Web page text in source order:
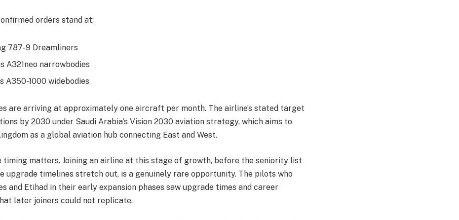
orders stand at:
787-9 Dreamliners
A321neo narrowbodies
A350-1000 widebodies
are arriving at approximately one aircraft per month. The airline’s stated target
by 2030 under Saudi Arabia’s Vision 2030 aviation strategy, which aims to
as a global aviation hub connecting East and West.
timing matters. Joining an airline at this stage of growth, before the seniority list
upgrade timelines stretch out, is a genuinely rare opportunity. The pilots who
and Etihad in their early expansion phases saw upgrade times and career
later joiners could not replicate.